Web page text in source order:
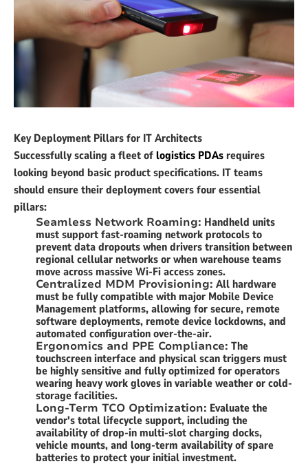
Key Deployment Pillars for IT Architects
Successfully scaling a fleet oflogistics PDAsrequires
looking beyond basic product specifications. IT teams
should ensure their deployment covers four essential
pillars:
Seamless Network Roaming: Handheld units
must support fast-roaming network protocols to
prevent data dropouts when drivers transition between
regional cellular networks or when warehouse teams
move across massive Wi-Fi access zones.
Centralized MDM Provisioning: All hardware
must be fully compatible with major Mobile Device
Management platforms, allowing for secure, remote
software deployments, remote device lockdowns, and
automated configuration over-the-air.
Ergonomics and PPE Compliance: The
touchscreen interface and physical scan triggers must
be highly sensitive and fully optimized for operators
wearing heavy work gloves in variable weather or cold-
storage facilities.
Long-Term TCO Optimization: Evaluate the
vendor's total lifecycle support, including the
availability of drop-in multi-slot charging docks,
vehicle mounts, and long-term availability of spare
batteries to protect your initial investment.